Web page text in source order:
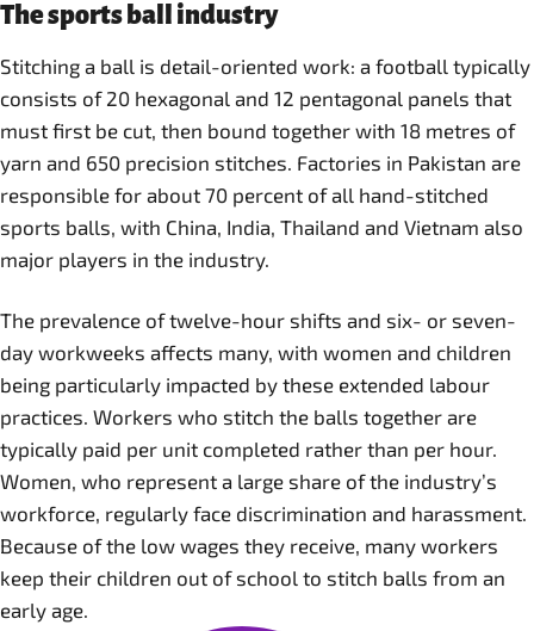
The sports ball industry
Stitching a ball is detail-oriented work: a football typically
consists of 20 hexagonal and 12 pentagonal panels that
must first be cut, then bound together with 18 metres of
yarn and 650 precision stitches. Factories in Pakistan are
responsible for about 70 percent of all hand-stitched
sports balls, with China, India, Thailand and Vietnam also
major players in the industry.
The prevalence of twelve-hour shifts and six- or seven-
day workweeks affects many, with women and children
being particularly impacted by these extended labour
practices. Workers who stitch the balls together are
typically paid per unit completed rather than per hour.
Women, who represent a large share of the industry’s
workforce, regularly face discrimination and harassment.
Because of the low wages they receive, many workers
keep their children out of school to stitch balls from an
early age.